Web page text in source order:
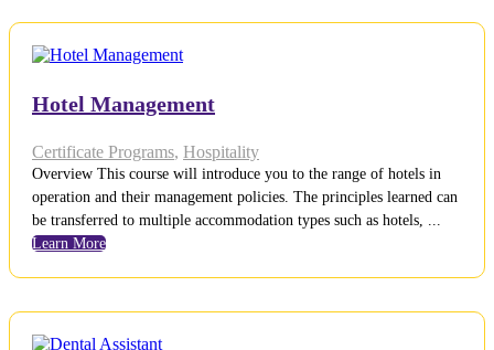
Hotel Management
Certificate Programs, Hospitality
Overview This course will introduce you to the range of hotels in
operation and their management policies. The principles learned can
be transferred to multiple accommodation types such as hotels, ...
Learn More